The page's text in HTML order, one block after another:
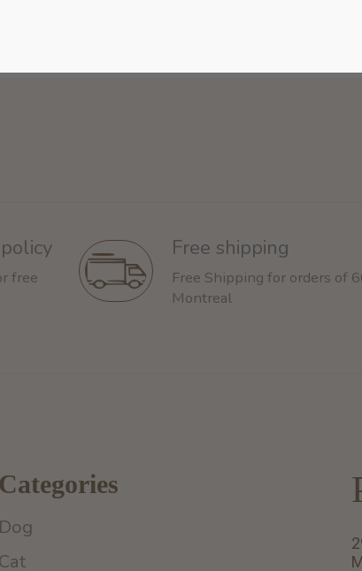
free
Free shipping
Free Shipping for orders of
Montreal
Categories
Dog
Cat